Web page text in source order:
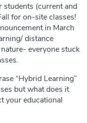
students (current and
for on-site classes!
in March
distance
everyone stuck
“Hybrid Learning”
but what does it
your educational